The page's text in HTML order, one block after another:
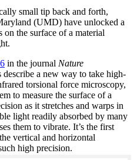
small tip back and forth,
(UMD) have unlocked a
on the surface of a material
in the journal Nature
describe a new way to take high-
torsional force microscopy,
to measure the surface of a
as it stretches and warps in
light readily absorbed by many
them to vibrate. It’s the first
vertical and horizontal
high precision.